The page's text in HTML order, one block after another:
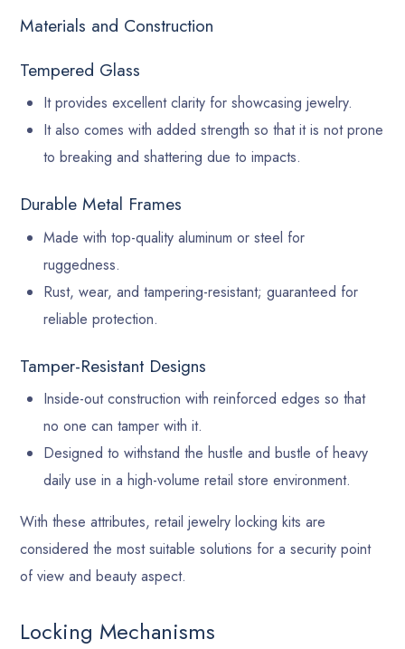
Materials and Construction
Tempered Glass
It provides excellent clarity for showcasing jewelry.
It also comes with added strength so that it is not prone
to breaking and shattering due to impacts.
Durable Metal Frames
Made with top-quality aluminum or steel for
ruggedness.
Rust, wear, and tampering-resistant; guaranteed for
reliable protection.
Tamper-Resistant Designs
Inside-out construction with reinforced edges so that
no one can tamper with it.
Designed to withstand the hustle and bustle of heavy
daily use in a high-volume retail store environment.
With these attributes, retail jewelry locking kits are
considered the most suitable solutions for a security point
of view and beauty aspect.
Locking Mechanisms